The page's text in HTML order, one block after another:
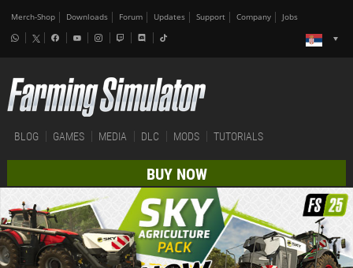
Merch-Shop Downloads Forum Updates Support Company Jobs
BLOG GAMES MEDIA DLC MODS TUTORIALS
BUY NOW